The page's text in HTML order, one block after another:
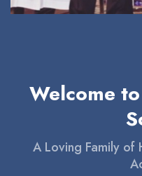
A Loving Family of
Admissions